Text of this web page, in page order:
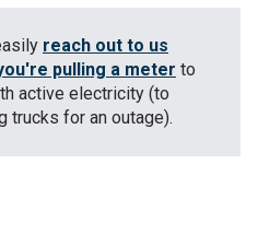
reach out to us
pulling a meter to
active electricity (to
trucks for an outage).